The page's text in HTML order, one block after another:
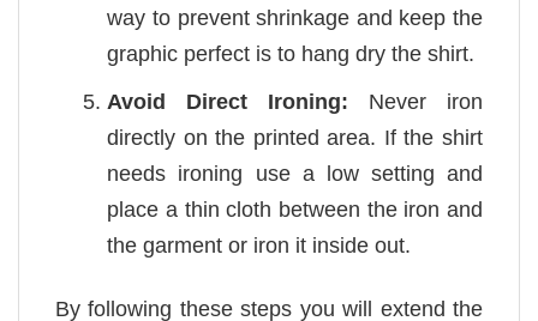
way to prevent shrinkage and keep the
graphic perfect is to hang dry the shirt.
Avoid Direct Ironing: Never iron
directly on the printed area. If the shirt
needs ironing use a low setting and
place a thin cloth between the iron and
the garment or iron it inside out.
By following these steps you will extend the